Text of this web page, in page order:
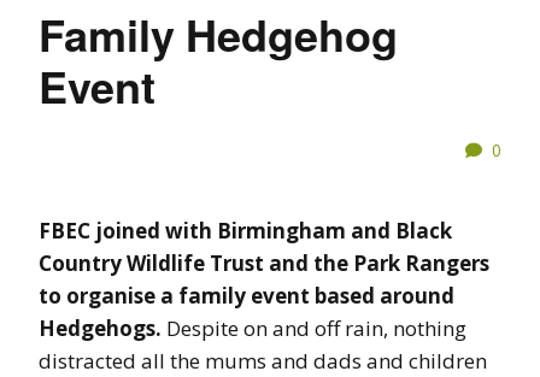
Family Hedgehog
Event
0
FBEC joined with Birmingham and Black
Country Wildlife Trust and the Park Rangers
to organise a family event based around
Hedgehogs. Despite on and off rain, nothing
distracted all the mums and dads and children